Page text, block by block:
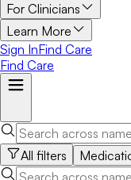
For Clinicians
Learn More
Sign InFind Care
Find Care
All filters